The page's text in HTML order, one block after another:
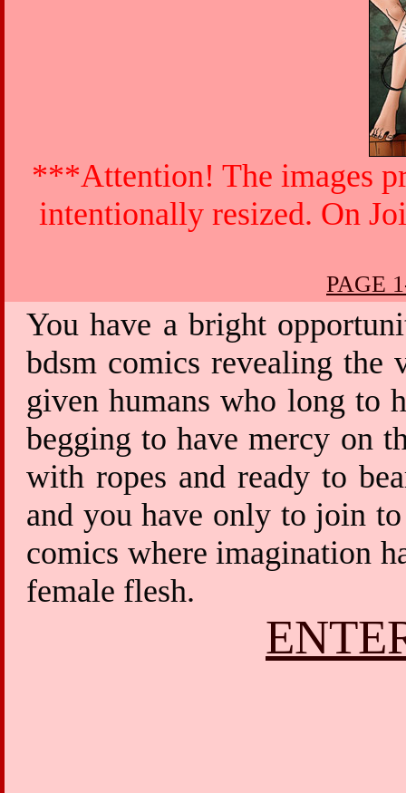
***Attention! The images
intentionally resized. On
PAGE
You have a bright
bdsm comics revealing the
given humans who long to
begging to have mercy on
with ropes and ready to
and you have only to join
comics where imagination
female flesh.